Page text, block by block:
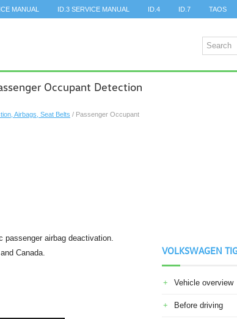
MANUAL ID.3 SERVICE MANUAL ID.4 ID.7 TAOS
Occupant Detection
Airbags, Seat Belts / Passenger Occupant
passenger airbag deactivation.
Canada.
VOLKSWAGEN
Vehicle overview
Before driving